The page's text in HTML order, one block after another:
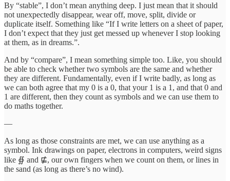
By “stable”, I don’t mean anything deep. I just mean that it should
not unexpectedly disappear, wear off, move, split, divide or
duplicate itself. Something like “If I write letters on a sheet of paper,
I don’t expect that they just get messed up whenever I stop looking
at them, as in dreams.”.
And by “compare”, I mean something simple too. Like, you should
be able to check whether two symbols are the same and whether
they are different. Fundamentally, even if I write badly, as long as
we can both agree that my 0 is a 0, that your 1 is a 1, and that 0 and
1 are different, then they count as symbols and we can use them to
do maths together.
—
As long as those constraints are met, we can use anything as a
symbol. Ink drawings on paper, electrons in computers, weird signs
like ∯ and ⋢, our own fingers when we count on them, or lines in
the sand (as long as there’s no wind).